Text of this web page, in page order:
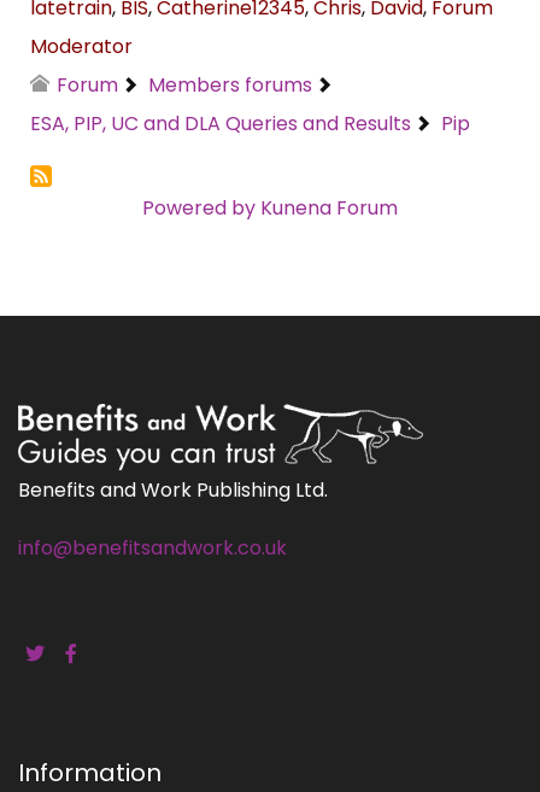
latetrain, BIS,Catherine12345,Chris, David, Forum
Moderator
Forum
Members forums
ESA, PIP, UC and DLA Queries and Results
Pip
Powered by Kunena Forum
Benefits and Work Publishing Ltd.
info@benefitsandwork.co.uk
Information